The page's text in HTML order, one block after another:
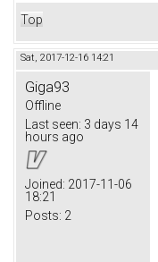
Top
Sat, 2017-12-16 14:21
Giga93
Offline
Last seen: 3 days 14
hours ago
Joined: 2017-11-06
18:21
Posts: 2